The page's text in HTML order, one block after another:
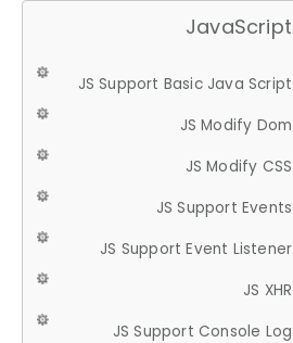
JavaScript
JS Support Basic Java Script
JS Modify Dom
JS Modify CSS
JS Support Events
JS Support Event Listener
JS XHR
JS Support Console Log